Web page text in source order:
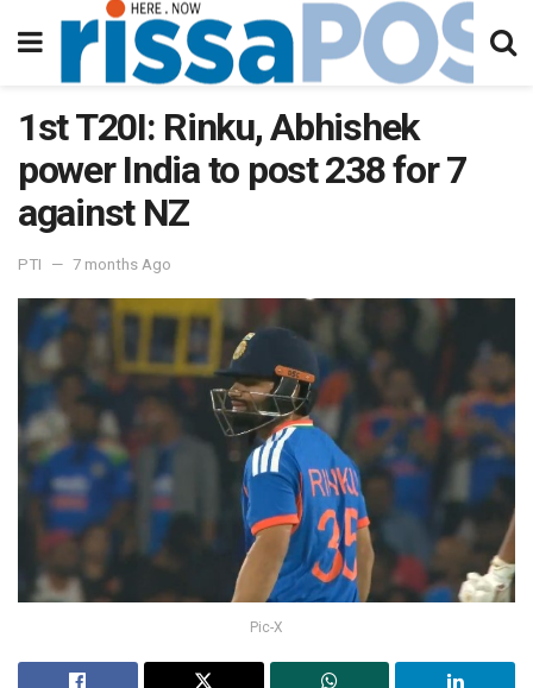
1st T20I: Rinku, Abhishek
power India to post 238 for 7
against NZ
PTI 7 months Ago
Pic-X